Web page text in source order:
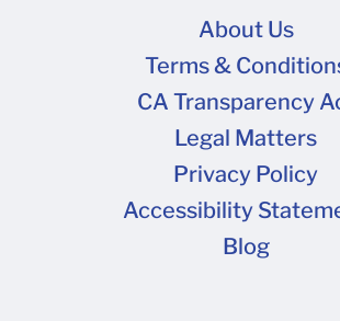
About Us
Terms &
CA Transparency
Legal Matters
Privacy Policy
Accessibility
Blog